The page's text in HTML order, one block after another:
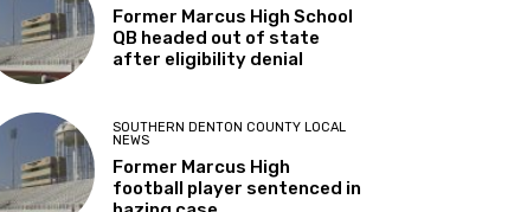
Former Marcus High School
QB headed out of state
after eligibility denial
SOUTHERN DENTON COUNTY LOCAL
NEWS
Former Marcus High
football player sentenced in